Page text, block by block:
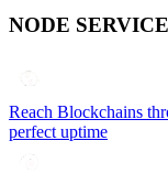
NODE
Reach Blockchains
perfect uptime